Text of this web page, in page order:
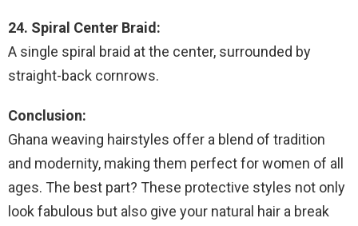
24. Spiral Center Braid:
A single spiral braid at the center, surrounded by
straight-back cornrows.
Conclusion:
Ghana weaving hairstyles offer a blend of tradition
and modernity, making them perfect for women of all
ages. The best part? These protective styles not only
look fabulous but also give your natural hair a break